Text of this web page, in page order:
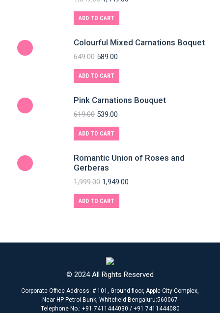
ADD TO CART
Colourful Mixed Carnations Boquet
649.00 589.00
ADD TO CART
Pink Carnations Bouquet
619.00 539.00
ADD TO CART
Romantic Union of Roses and
Gerberas
1,999.00 1,949.00
ADD TO CART
© 2024 All Rights Reserved
Corporate Office Address: # 101, Ground floor, Apple City Complex,
Near HP Petrol Bunk, Whitefield Bengaluru:560067
Telephone No.: +91 7411444030 / +91 7411444080